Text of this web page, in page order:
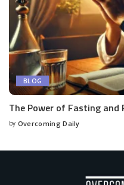
BLOG
The Power of Fasting
by Overcoming Daily